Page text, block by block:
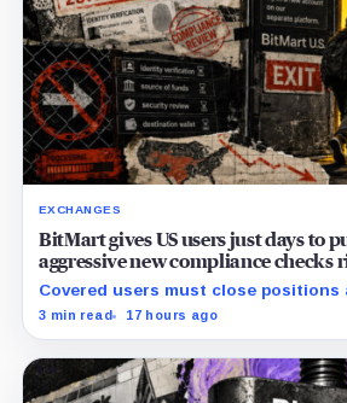
EXCHANGES
BitMart gives US users just days to
aggressive new compliance checks
assets
Covered users must close positions
23:59 UTC, while the wider platform
3 min read 17 hours ago